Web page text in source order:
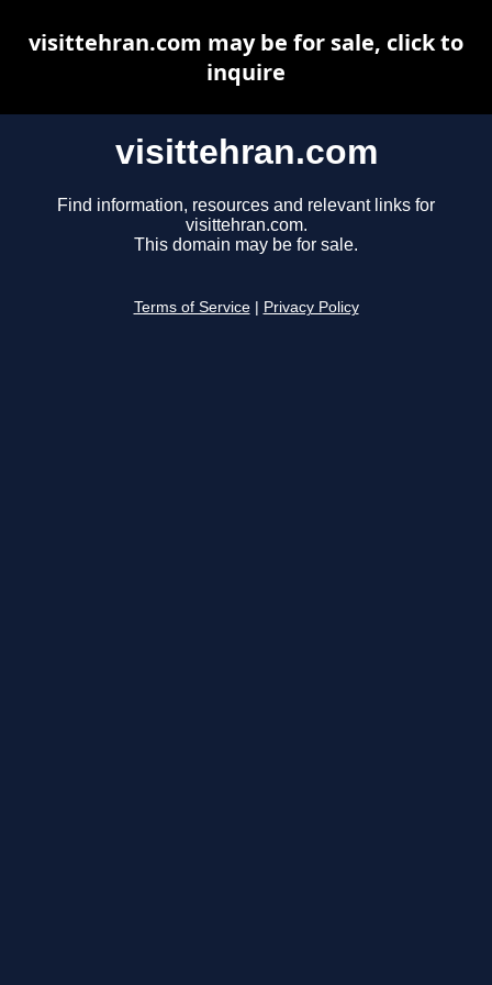
visittehran.com
Find information, resources and relevant links for
visittehran.com.
This domain may be for sale.
Terms of Service Privacy Policy
visittehran.com may be for sale, click to
inquire